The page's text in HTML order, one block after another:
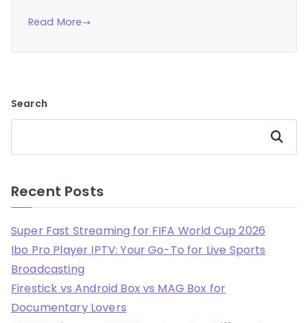
Read More
Search
Search
Recent Posts
Super Fast Streaming for FIFA World Cup 2026
Ibo Pro Player IPTV: Your Go-To for Live Sports
Broadcasting
Firestick vs Android Box vs MAG Box for
Documentary Lovers